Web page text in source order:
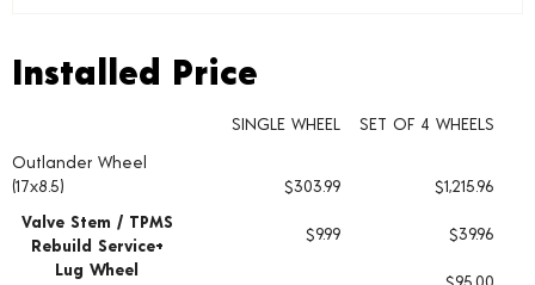
Installed Price
Wheel pricing including installation and service fees
Installed Price
SINGLE WHEEL
SET OF 4 WHEELS
Outlander Wheel
(17x8.5)
$303.99
$1,215.96
Valve Stem / TPMS
Rebuild Service+
$9.99
$39.96
Lug Wheel
$95.00